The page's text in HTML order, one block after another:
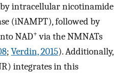
intracellular nicotinamide
(iNAMPT), followed by
NAD+via the NMNATs
; Verdin, 2015). Additionally,
integrates in this